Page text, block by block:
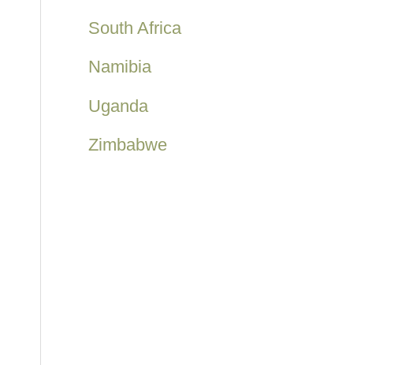
South Africa
Namibia
Uganda
Zimbabwe